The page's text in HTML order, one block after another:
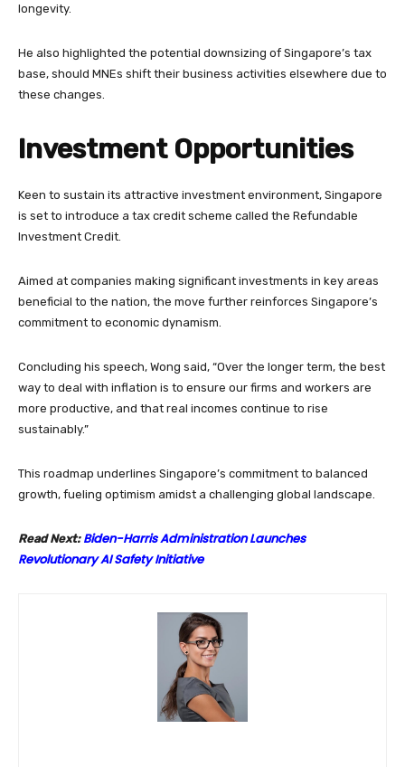
longevity.
He also highlighted the potential downsizing of Singapore’s tax
base, should MNEs shift their business activities elsewhere due to
these changes.
Investment Opportunities
Keen to sustain its attractive investment environment, Singapore
is set to introduce a tax credit scheme called the Refundable
Investment Credit.
Aimed at companies making significant investments in key areas
beneficial to the nation, the move further reinforces Singapore’s
commitment to economic dynamism.
Concluding his speech, Wong said, “Over the longer term, the best
way to deal with inflation is to ensure our firms and workers are
more productive, and that real incomes continue to rise
sustainably.”
This roadmap underlines Singapore’s commitment to balanced
growth, fueling optimism amidst a challenging global landscape.
Read Next: Biden-Harris Administration Launches
Revolutionary AI Safety Initiative